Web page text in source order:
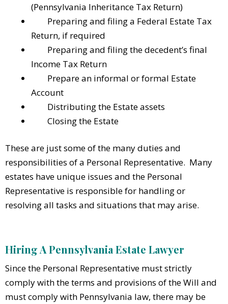
(Pennsylvania Inheritance Tax Return)
Preparing and filing a Federal Estate Tax
Return, if required
Preparing and filing the decedent’s final
Income Tax Return
Prepare an informal or formal Estate
Account
Distributing the Estate assets
Closing the Estate
These are just some of the many duties and
responsibilities of a Personal Representative. Many
estates have unique issues and the Personal
Representative is responsible for handling or
resolving all tasks and situations that may arise.
Hiring A Pennsylvania Estate Lawyer
Since the Personal Representative must strictly
comply with the terms and provisions of the Will and
must comply with Pennsylvania law, there may be